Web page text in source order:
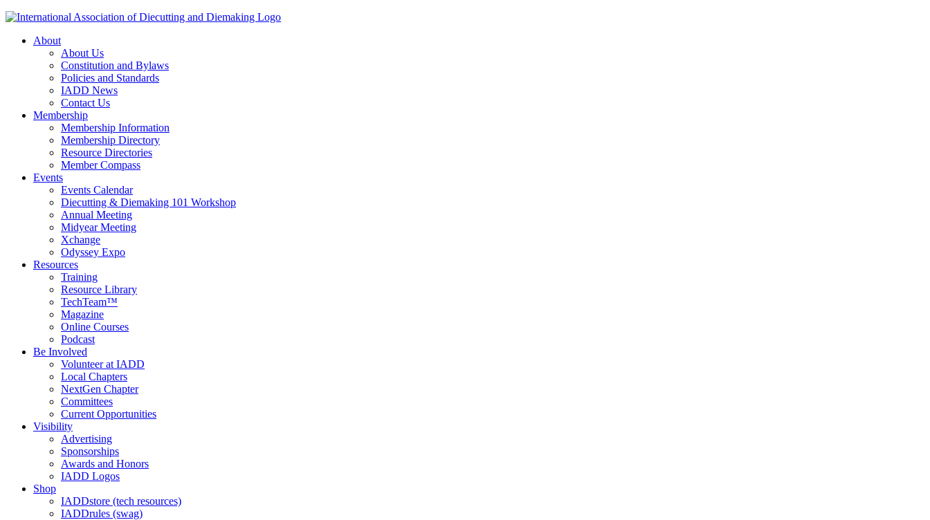
About
About Us
Constitution and Bylaws
Policies and Standards
IADD News
Contact Us
Membership
Membership Information
Membership Directory
Resource Directories
Member Compass
Events
Events Calendar
Diecutting & Diemaking 101 Workshop
Annual Meeting
Midyear Meeting
Xchange
Odyssey Expo
Resources
Training
Resource Library
TechTeam™
Magazine
Online Courses
Podcast
Be Involved
Volunteer at IADD
Local Chapters
NextGen Chapter
Committees
Current Opportunities
Visibility
Advertising
Sponsorships
Awards and Honors
IADD Logos
Shop
IADDstore (tech resources)
IADDrules (swag)